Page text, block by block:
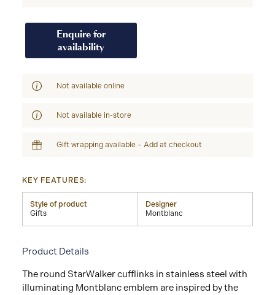
Enquire for
availability
Not available online
Not available in-store
Gift wrapping available – Add at checkout
KEY FEATURES:
Style of product
Gifts
Designer
Montblanc
Product Details
The round StarWalker cufflinks in stainless steel with
illuminating Montblanc emblem are inspired by the